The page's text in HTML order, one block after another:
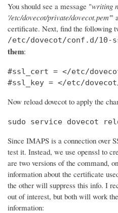
You should see a message "writing
'/etc/dovecot/private/dovecot.pem'"
certificate. Next, find the following
/etc/dovecot/conf.d/10-
them:
#ssl_cert = </etc/
#ssl_key = </etc/
Now reload dovecot to apply the
sudo service dovecot
Since IMAPS is a connection over
test it. Instead, we use openssl to
are two versions of the command,
information about the certificate
the other will suppress this info. I
out of interest, but both will work
information: